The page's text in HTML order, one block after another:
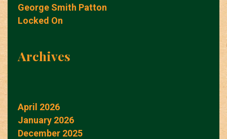
George Smith Patton
Locked On
Archives
April 2026
January 2026
December 2025